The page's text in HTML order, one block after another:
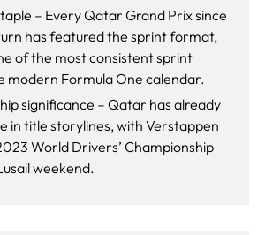
– Every Qatar Grand Prix since
has featured the sprint format,
of the most consistent sprint
modern Formula One calendar.
significance – Qatar has already
in title storylines, with Verstappen
World Drivers’ Championship
weekend.